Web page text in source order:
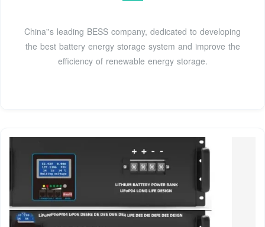
China''s leading BESS company, dedicated to developing
the best battery energy storage system and improve the
efficiency of renewable energy storage.